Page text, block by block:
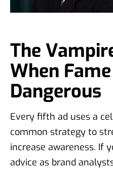
The
When
Dangerous
Every fifth ad uses a
common strategy to
increase awareness. If
advice as brand